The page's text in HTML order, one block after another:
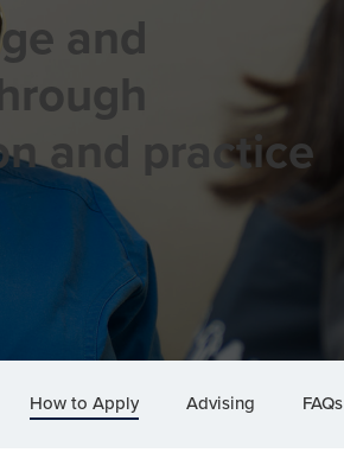
and
and practice
How to Apply Advising FAQs